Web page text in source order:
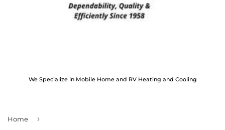
We Specialize in Mobile Home and RV Heating and Cooling
Home ›